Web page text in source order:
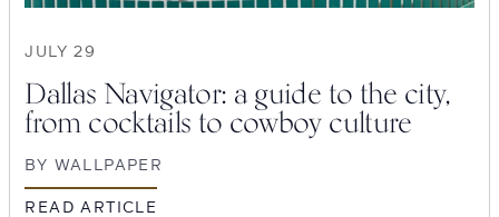
Dallas Navigator: a guide to the city,
from cocktails to cowboy culture
JULY 29
BY WALLPAPER
READ ARTICLE